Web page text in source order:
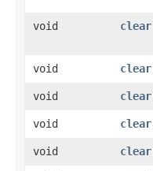
void clear
void clear
void clear
void clear
void clear